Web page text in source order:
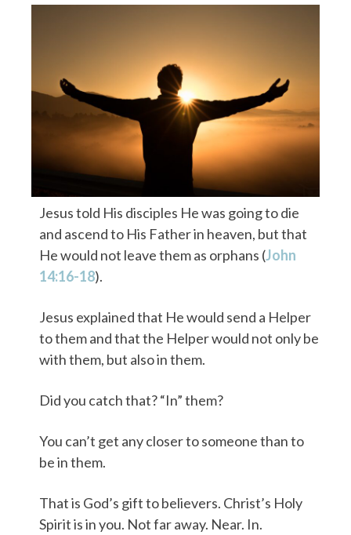
Jesus told His disciples He was going to die
and ascend to His Father in heaven, but that
He would not leave them as orphans (John
14:16-18).
Jesus explained that He would send a Helper
to them and that the Helper would not only be
with them, but also in them.
Did you catch that? “In” them?
You can’t get any closer to someone than to
be in them.
That is God’s gift to believers. Christ’s Holy
Spirit is in you. Not far away. Near. In.